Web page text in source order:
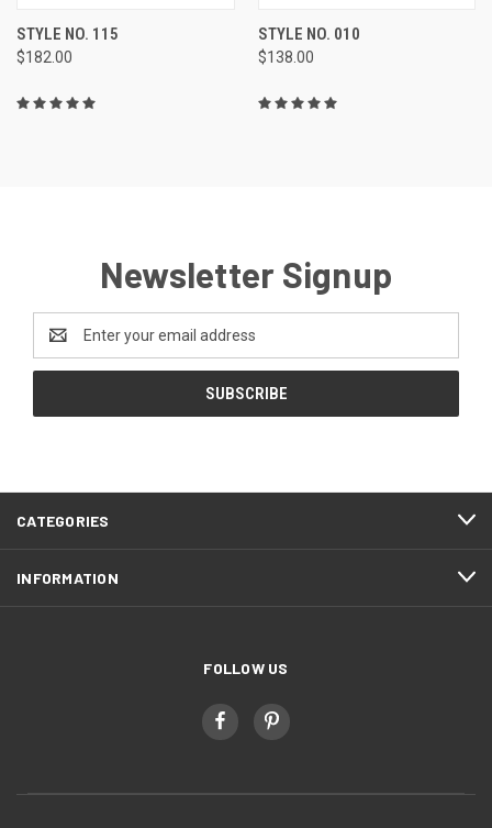
STYLE NO. 115
$182.00
STYLE NO. 010
$138.00
Newsletter Signup
Address
CATEGORIES
INFORMATION
FOLLOW US